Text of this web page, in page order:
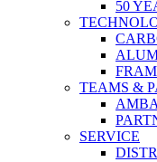
50
TEAMS &
SERVICE